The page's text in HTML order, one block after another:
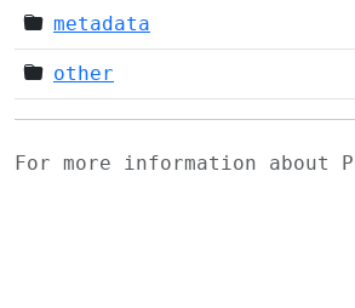
metadata
other
For more information about